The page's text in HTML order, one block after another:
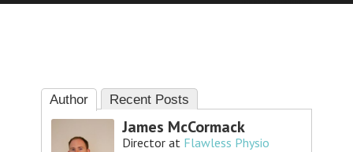
Author Recent Posts
James McCormack
Director at Flawless Physio